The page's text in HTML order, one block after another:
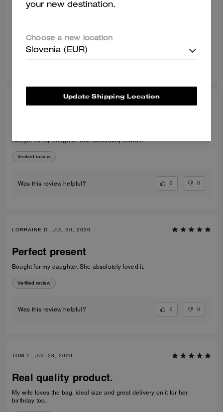
Recommend to Friends:Yes
LORRAINE D., JUL 30, 2026
Bought for my daughter. She absolutely loved it.
Verified review
Was this review helpful? 0 0
LORRAINE D., JUL 30, 2026
Perfect present
Bought for my daughter. She absolutely loved it.
Verified review
Was this review helpful? 0 0
TOM T., JUL 28, 2026
Real quality product.
My wife loves the bag, ideal size and great delivery on it for her
birthday too.
your new destination.
Choose a new location
Slovenia (EUR)
Update Shipping Location